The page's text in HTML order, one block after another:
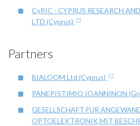
CyRIC - CYPRUS RESEARCH
LTD (Cyprus)
Partners
BIALOOM Ltd (Cyprus)
PANEPISTIMIO IOANNINON
GESELLSCHAFT FUR
OPTOELEKTRONIK MIT